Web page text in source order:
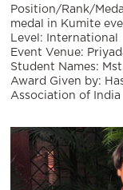
Position/Rank/
medal in Kumite
Level: International
Event Venue:
Student Names:
Award Given by:
Association of India